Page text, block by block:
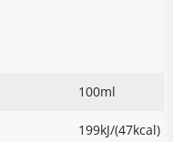
100ml
199kJ/(47kcal)